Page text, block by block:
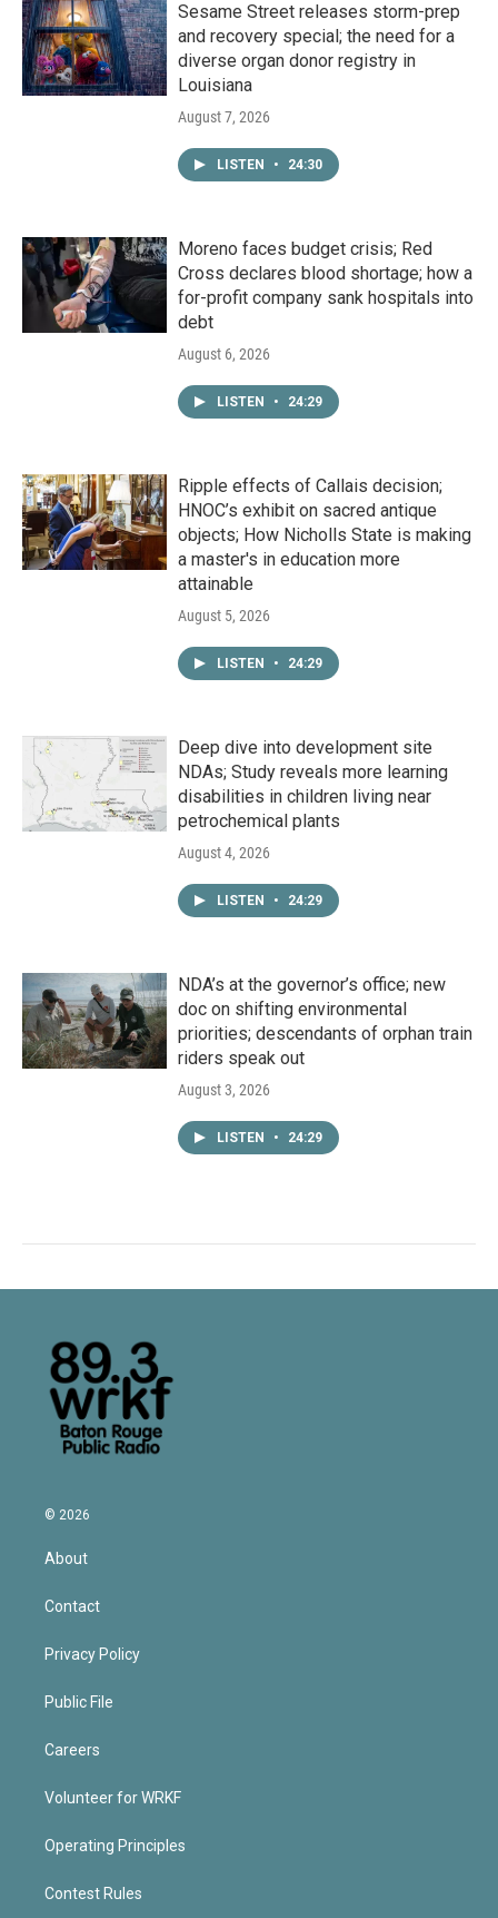
Sesame Street releases storm-prep
and recovery special; the need for a
diverse organ donor registry in
Louisiana
August 7, 2026
LISTEN • 24:30
Moreno faces budget crisis; Red
Cross declares blood shortage; how a
for-profit company sank hospitals into
debt
August 6, 2026
LISTEN • 24:29
Ripple effects of Callais decision;
HNOC’s exhibit on sacred antique
objects; How Nicholls State is making
a master's in education more
attainable
August 5, 2026
LISTEN • 24:29
Deep dive into development site
NDAs; Study reveals more learning
disabilities in children living near
petrochemical plants
August 4, 2026
LISTEN • 24:29
NDA’s at the governor’s office; new
doc on shifting environmental
priorities; descendants of orphan train
riders speak out
August 3, 2026
LISTEN • 24:29
© 2026
About
Contact
Privacy Policy
Public File
Careers
Volunteer for WRKF
Operating Principles
Contest Rules